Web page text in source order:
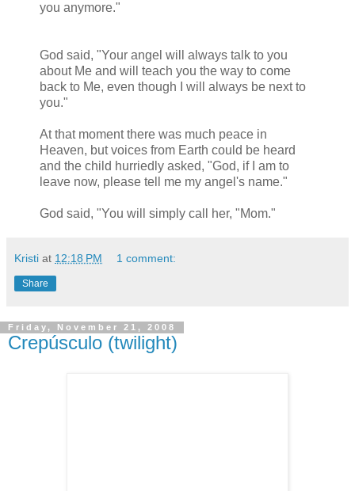
you anymore."
God said, "Your angel will always talk to you
about Me and will teach you the way to come
back to Me, even though I will always be next to
you."
At that moment there was much peace in
Heaven, but voices from Earth could be heard
and the child hurriedly asked, "God, if I am to
leave now, please tell me my angel's name."
God said, "You will simply call her, "Mom."
Kristi at 12:18 PM 1 comment:
Share
Friday, November 21, 2008
Crepúsculo (twilight)